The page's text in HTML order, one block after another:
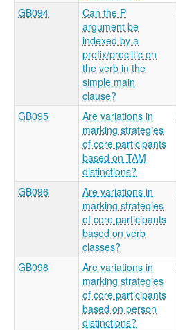
GB094
Can the P
argument be
indexed by a
prefix/proclitic on
the verb in the
simple main
clause?
GB095
Are variations in
marking strategies
of core participants
based on TAM
distinctions?
GB096
Are variations in
marking strategies
of core participants
based on verb
classes?
GB098
Are variations in
marking strategies
of core participants
based on person
distinctions?